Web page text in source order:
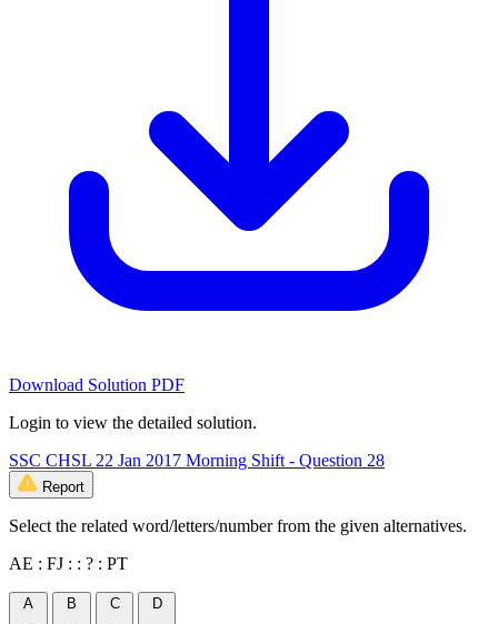
Download Solution PDF
Login to view the detailed solution.
SSC CHSL 22 Jan 2017 Morning Shift - Question 28
Report
Select the related word/letters/number from the given alternatives.
AE : FJ : : ? : PT
A
B
C
D